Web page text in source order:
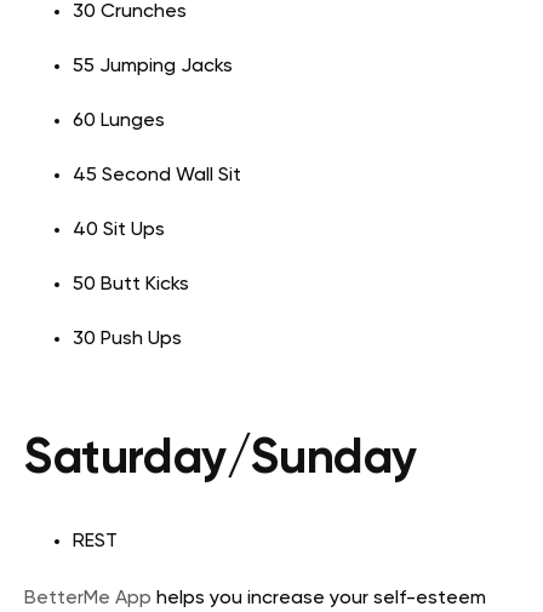
30 Crunches
55 Jumping Jacks
60 Lunges
45 Second Wall Sit
40 Sit Ups
50 Butt Kicks
30 Push Ups
Saturday/Sunday
REST
BetterMe App helps you increase your self-esteem